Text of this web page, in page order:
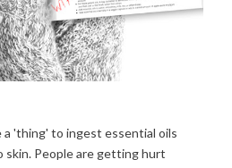
a 'thing' to ingest essential oils
skin. People are getting hurt